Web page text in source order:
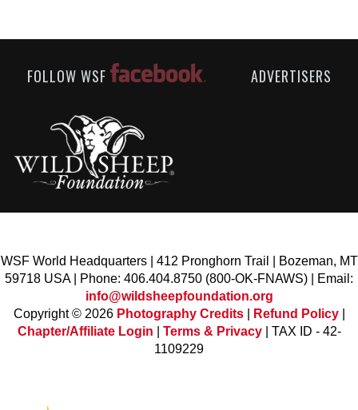
FOLLOW WSF ADVERTISERS
WSF World Headquarters | 412 Pronghorn Trail | Bozeman, MT
59718 USA | Phone: 406.404.8750 (800-OK-FNAWS) | Email:
info@wildsheepfoundation.org
Copyright © 2026 Photography Credits| Refund Policy|
Chapter/Affiliate Login
Terms & Privacy| TAX ID - 42-
1109229